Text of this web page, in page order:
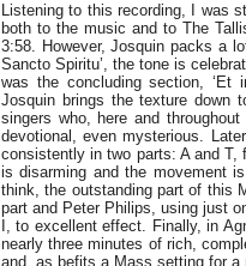
Listening to this recording, I was
both to the music and to The
3:58. However, Josquin packs a
Sancto Spiritu’, the tone is
was the concluding section, ‘Et
Josquin brings the texture down
singers who, here and
devotional, even mysterious.
consistently in two parts: A and
is disarming and the movement
think, the outstanding part of this
part and Peter Philips, using just
I, to excellent effect. Finally, in
nearly three minutes of rich,
and, as befits a Mass setting for